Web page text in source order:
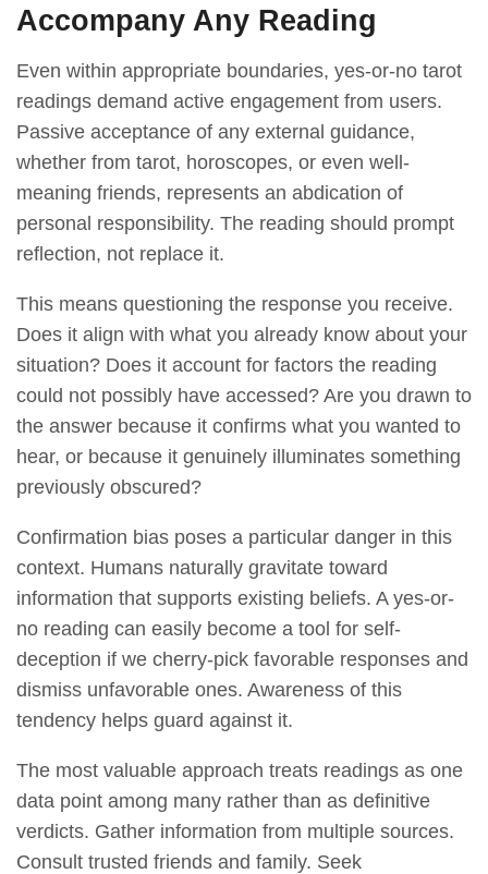
Accompany Any Reading
Even within appropriate boundaries, yes-or-no tarot
readings demand active engagement from users.
Passive acceptance of any external guidance,
whether from tarot, horoscopes, or even well-
meaning friends, represents an abdication of
personal responsibility. The reading should prompt
reflection, not replace it.
This means questioning the response you receive.
Does it align with what you already know about your
situation? Does it account for factors the reading
could not possibly have accessed? Are you drawn to
the answer because it confirms what you wanted to
hear, or because it genuinely illuminates something
previously obscured?
Confirmation bias poses a particular danger in this
context. Humans naturally gravitate toward
information that supports existing beliefs. A yes-or-
no reading can easily become a tool for self-
deception if we cherry-pick favorable responses and
dismiss unfavorable ones. Awareness of this
tendency helps guard against it.
The most valuable approach treats readings as one
data point among many rather than as definitive
verdicts. Gather information from multiple sources.
Consult trusted friends and family. Seek